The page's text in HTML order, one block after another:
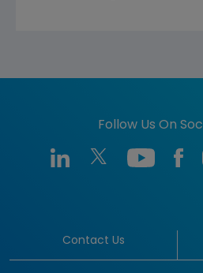
Follow Us On
Contact Us